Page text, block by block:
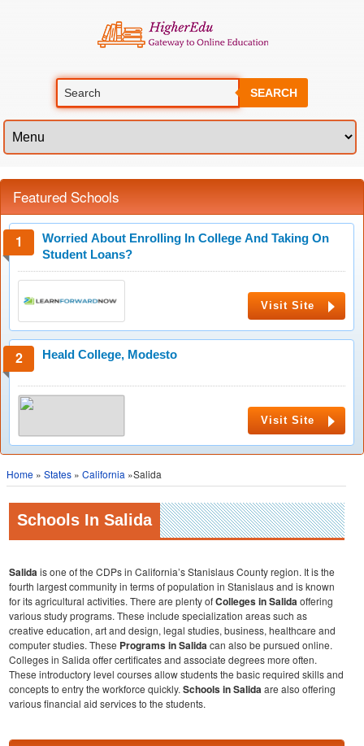
SEARCH
Featured Schools
Worried About Enrolling In College And Taking On
Student Loans?
Visit Site
Heald College, Modesto
Visit Site
Home » States » California »Salida
Schools In Salida
Salidais one of the CDPs in California’s Stanislaus County region. It is the
fourth largest community in terms of population in Stanislaus and is known
for its agricultural activities. There are plenty ofColleges in Salidaoffering
various study programs. These include specialization areas such as
creative education, art and design, legal studies, business, healthcare and
computer studies. These Programs in Salidacan also be pursued online.
Colleges in Salida offer certificates and associate degrees more often.
These introductory level courses allow students the basic required skills and
concepts to entry the workforce quickly. Schools in Salidaare also offering
various financial aid services to the students.